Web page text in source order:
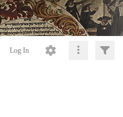
Log In